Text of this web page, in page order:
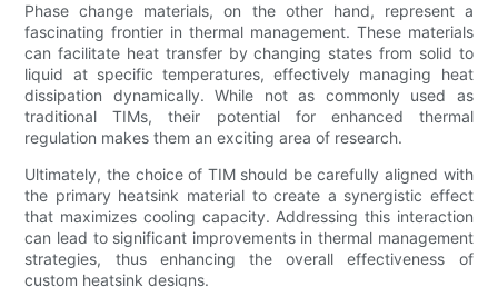
Phase change materials, on the other hand, represent a
fascinating frontier in thermal management. These materials
can facilitate heat transfer by changing states from solid to
liquid at specific temperatures, effectively managing heat
dissipation dynamically. While not as commonly used as
traditional TIMs, their potential for enhanced thermal
regulation makes them an exciting area of research.
Ultimately, the choice of TIM should be carefully aligned with
the primary heatsink material to create a synergistic effect
that maximizes cooling capacity. Addressing this interaction
can lead to significant improvements in thermal management
strategies, thus enhancing the overall effectiveness of
custom heatsink designs.